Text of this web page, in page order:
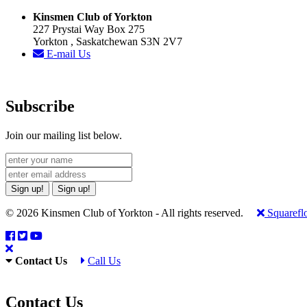
Kinsmen Club of Yorkton
227 Prystai Way Box 275
Yorkton , Saskatchewan S3N 2V7
E-mail Us
Subscribe
Join our mailing list below.
Sign up! Sign up!
© 2026 Kinsmen Club of Yorkton - All rights reserved.
Contact Us Call Us
Contact Us